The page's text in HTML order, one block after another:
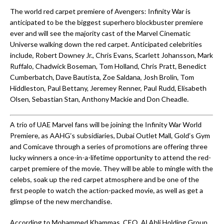
The world red carpet premiere of Avengers: Infinity War is
anticipated to be the biggest superhero blockbuster premiere
ever and will see the majority cast of the Marvel Cinematic
Universe walking down the red carpet. Anticipated celebrities
include, Robert Downey Jr., Chris Evans, Scarlett Johansson, Mark
Ruffalo, Chadwick Boseman, Tom Holland, Chris Pratt, Benedict
Cumberbatch, Dave Bautista, Zoe Saldana, Josh Brolin, Tom
Hiddleston, Paul Bettany, Jeremey Renner, Paul Rudd, Elisabeth
Olsen, Sebastian Stan, Anthony Mackie and Don Cheadle.
A trio of UAE Marvel fans will be joining the Infinity War World
Premiere, as AAHG’s subsidiaries, Dubai Outlet Mall, Gold’s Gym
and Comicave through a series of promotions are offering three
lucky winners a once-in-a-lifetime opportunity to attend the red-
carpet premiere of the movie. They will be able to mingle with the
celebs, soak up the red carpet atmosphere and be one of the
first people to watch the action-packed movie, as well as get a
glimpse of the new merchandise.